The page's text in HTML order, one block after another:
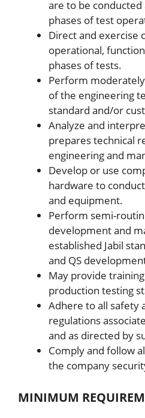
are to be conducted
phases of test
Direct and exercise
operational,
phases of tests.
Perform
of the engineering
standard and/or
Analyze and
prepares technical
engineering and
Develop or use
hardware to
and equipment.
Perform semi-
development and
established Jabil
and QS
May provide
production testing
Adhere to all safety
regulations
and as directed by
Comply and follow
the company
MINIMUM